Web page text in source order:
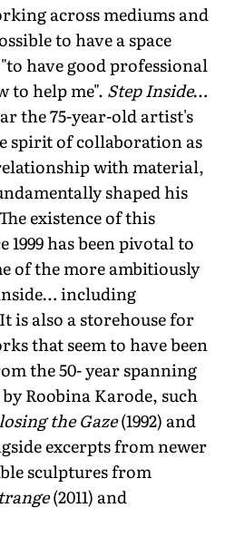
across mediums and
to have a space
have good professional
to help me". Step Inside…
the 75-year-old artist's
spirit of collaboration as
with material,
shaped his
existence of this
has been pivotal to
of the more ambitiously
including
is also a storehouse for
that seem to have been
the 50- year spanning
Roobina Karode, such
the Gaze(1992) and
excerpts from newer
sculptures from
(2011) and